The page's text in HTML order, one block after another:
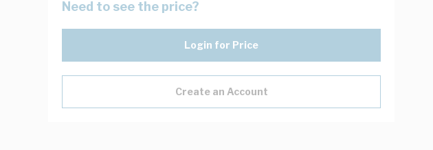
Need to see the price?
Login for Price
Create an Account